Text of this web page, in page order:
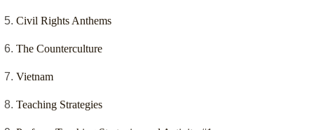
Civil Rights Anthems
The Counterculture
Vietnam
Teaching Strategies